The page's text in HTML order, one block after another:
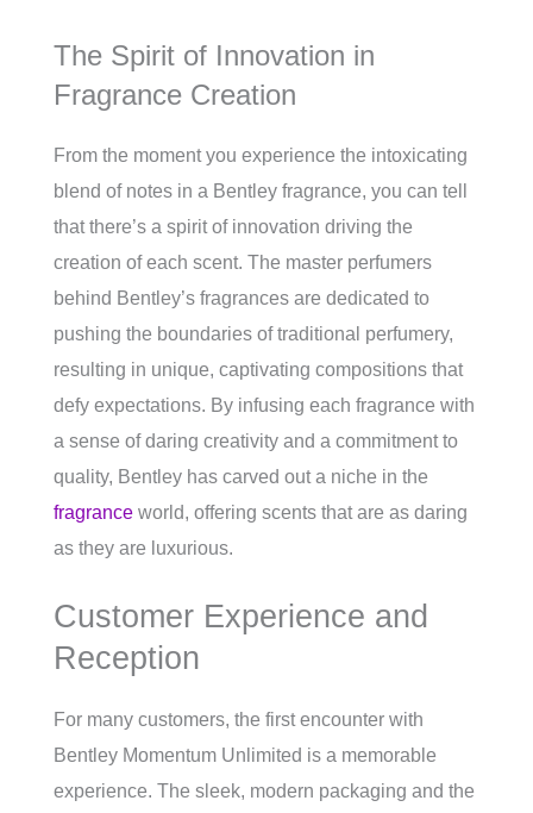
The Spirit of Innovation in
Fragrance Creation
From the moment you experience the intoxicating
blend of notes in a Bentley fragrance, you can tell
that there’s a spirit of innovation driving the
creation of each scent. The master perfumers
behind Bentley’s fragrances are dedicated to
pushing the boundaries of traditional perfumery,
resulting in unique, captivating compositions that
defy expectations. By infusing each fragrance with
a sense of daring creativity and a commitment to
quality, Bentley has carved out a niche in the
fragrance world, offering scents that are as daring
as they are luxurious.
Customer Experience and
Reception
For many customers, the first encounter with
Bentley Momentum Unlimited is a memorable
experience. The sleek, modern packaging and the